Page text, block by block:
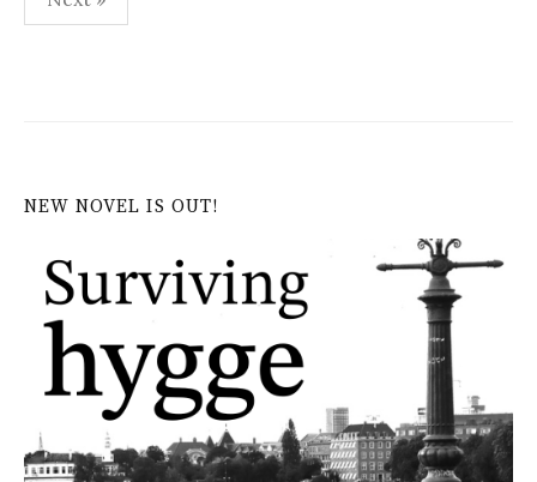
pagination
NEW NOVEL IS OUT!